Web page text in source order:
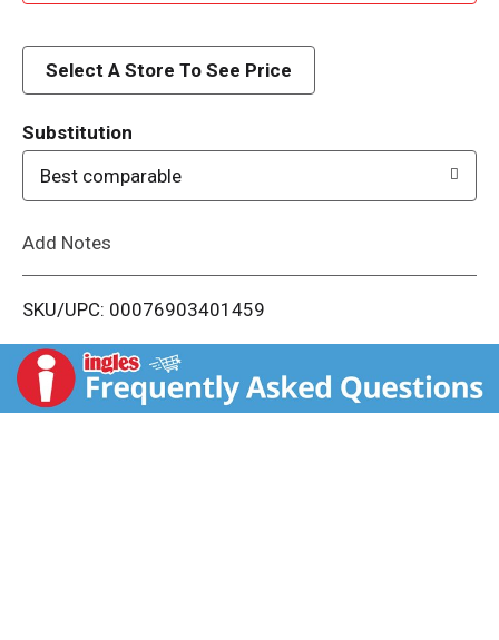
d
i
t
Select A Store To See Price
Substitution
Best comparable
Add Notes
SKU/UPC: 00076903401459